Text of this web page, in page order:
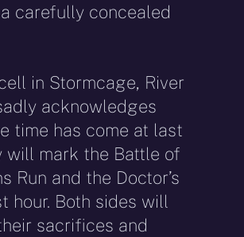
carefully concealed
in Stormcage, River
acknowledges
time has come at last
will mark the Battle of
Run and the Doctor’s
hour. Both sides will
sacrifices and